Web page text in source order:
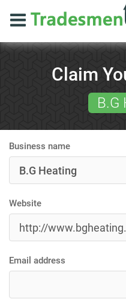
Claim
B.G
Business name
Website
Email address